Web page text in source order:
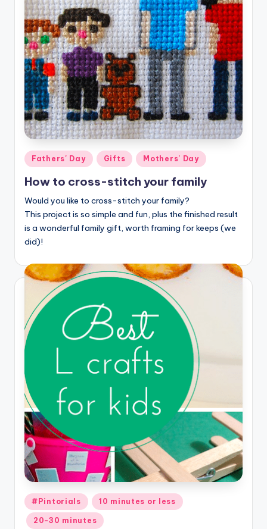
Posted
in
Fathers' Day Gifts Mothers' Day
How to cross-stitch your family
Would you like to cross-stitch your family?
This project is so simple and fun, plus the finished result
is a wonderful family gift, worth framing for keeps (we
did)!
Posted
in
#Pintorials 10 minutes or less
20-30 minutes